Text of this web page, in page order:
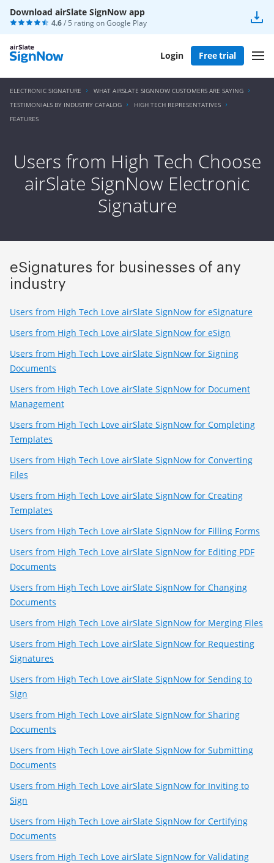
Download airSlate SignNow app
4.6/ 5 rating onGoogle Play
Login Free trial
ELECTRONIC SIGNATURE
WHAT AIRSLATE SIGNNOW CUSTOMERS ARE SAYING
TESTIMONIALS BY INDUSTRY CATALOG
HIGH TECH REPRESENTATIVES
FEATURES
Users from High Tech Choose
airSlate SignNow Electronic
Signature
eSignatures for businesses of any
industry
Users from High Tech Love airSlate SignNow for eSignature
Users from High Tech Love airSlate SignNow for eSign
Users from High Tech Love airSlate SignNow for Signing
Documents
Users from High Tech Love airSlate SignNow for Document
Management
Users from High Tech Love airSlate SignNow for Completing
Templates
Users from High Tech Love airSlate SignNow for Converting
Files
Users from High Tech Love airSlate SignNow for Creating
Templates
Users from High Tech Love airSlate SignNow for Filling Forms
Users from High Tech Love airSlate SignNow for Editing PDF
Documents
Users from High Tech Love airSlate SignNow for Changing
Documents
Users from High Tech Love airSlate SignNow for Merging Files
Users from High Tech Love airSlate SignNow for Requesting
Signatures
Users from High Tech Love airSlate SignNow for Sending to
Sign
Users from High Tech Love airSlate SignNow for Sharing
Documents
Users from High Tech Love airSlate SignNow for Submitting
Documents
Users from High Tech Love airSlate SignNow for Inviting to
Sign
Users from High Tech Love airSlate SignNow for Certifying
Documents
Users from High Tech Love airSlate SignNow for Validating